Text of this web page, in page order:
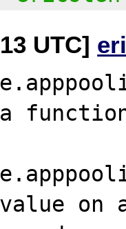
UTC]
on